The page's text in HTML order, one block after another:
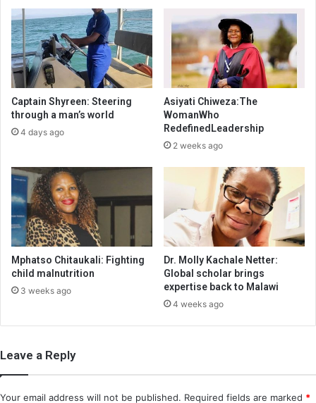
Captain Shyreen: Steering
through a man’s world
4 days ago
Asiyati Chiweza:The
WomanWho
RedefinedLeadership
2 weeks ago
Mphatso Chitaukali: Fighting
child malnutrition
3 weeks ago
Dr. Molly Kachale Netter:
Global scholar brings
expertise back to Malawi
4 weeks ago
Leave a Reply
Your email address will not be published. Required fields are marked *